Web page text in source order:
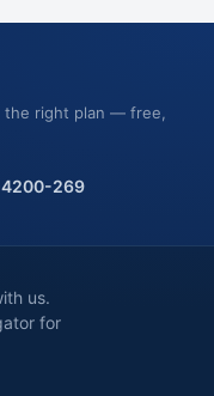
the right plan — free,
269
us.
for